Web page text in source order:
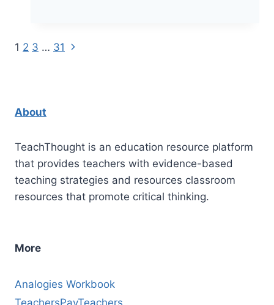
Page
1 2 3 … 31 Next
About
TeachThought is an education resource platform
that provides teachers with evidence-based
teaching strategies and resources classroom
resources that promote critical thinking.
More
Analogies Workbook
TeachersPayTeachers